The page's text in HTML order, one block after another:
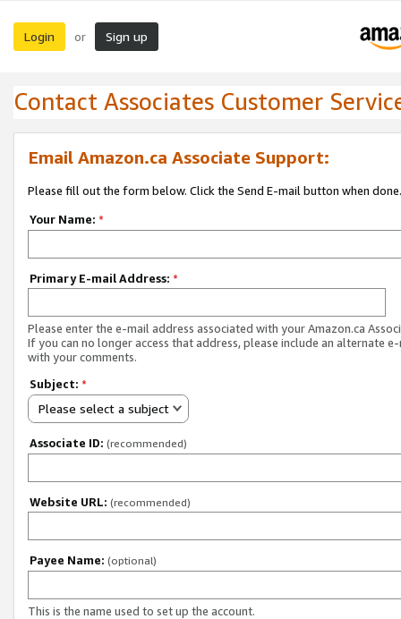
Login or Sign up
Contact Associates Customer
Email Amazon.ca Associate Support:
Please fill out the form below. Click the Send E-mail button when done.
Your Name: *
Primary E-mail Address: *
Please enter the e-mail address associated with your Amazon.ca
If you can no longer access that address, please include an alternate
with your comments.
Subject: *
Please select a subject
Associate ID: (recommended)
Website URL: (recommended)
Payee Name: (optional)
This is the name used to set up the account.